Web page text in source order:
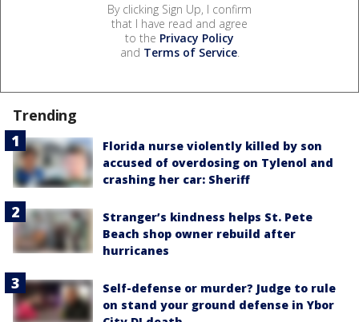
By clicking Sign Up, I confirm
that I have read and agree
to the Privacy Policy
and Terms of Service.
Trending
Florida nurse violently killed by son
accused of overdosing on Tylenol and
crashing her car: Sheriff
Stranger’s kindness helps St. Pete
Beach shop owner rebuild after
hurricanes
Self-defense or murder? Judge to rule
on stand your ground defense in Ybor